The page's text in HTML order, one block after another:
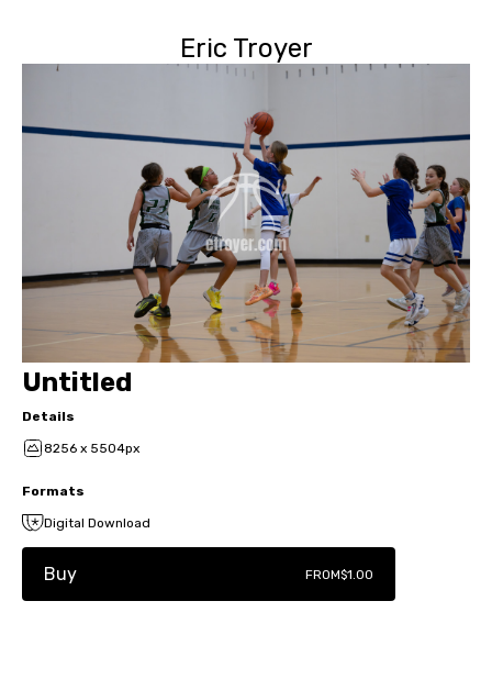
Eric Troyer
Untitled
Details
8256 x 5504px
Formats
Digital Download
Buy FROM$1.00